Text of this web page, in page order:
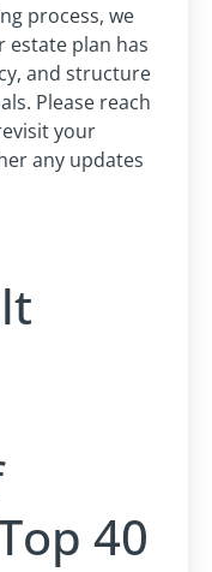
process, we
estate plan has
and structure
Please reach
your
any updates
40